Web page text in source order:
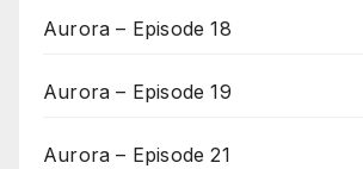
Aurora – Episode 18
Aurora – Episode 19
Aurora – Episode 21